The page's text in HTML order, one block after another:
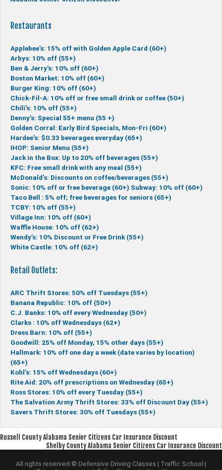
Restaurants
Applebee’s: 15% off with Golden Apple Card (60+)
Arbys: 10% off (55+)
Ben & Jerry’s: 10% off (60+)
Boston Market: 10% off (60+)
Burger King: 10% off (60+)
Chick-Fil-A: 10% off or free small drink or coffee (50+)
Chili’s: 10% off (55+)
Denny’s: Special 55+ menu (55 +)
Golden Corral: Early Bird Specials, Mon-Fri (60+)
Hardee’s: $0.33 beverages everyday (65+)
IHOP: Senior Menu (55+)
Jack in the Box: Up to 20% off beverages (55+)
KFC: Free small drink with any meal (55+)
McDonald’s: Discounts on coffee/beverages (55+)
Sonic: 10% off or free beverage (60+) Subway: 10% off (60+)
Taco Bell : 5% off; free beverages for seniors (65+)
TCBY: 10% off (55+)
Village Inn: 10% off (60+)
Waffle House: 10% off (62+)
Wendy’s: 10% Discount or Free Drink (55+)
White Castle: 10% off (62+)
Retail Outlets:
ARC Thrift Stores: 50% off Tuesdays (55+)
Banana Republic: 10% off (50+)
C.J. Banks: 10% off every Wednesday (50+)
Clarks : 10% off Wednesdays (62+)
Dress Barn: 10% off (55+)
Goodwill: 25% off Monday, 15% other days (55+)
Hallmark: 10% off one day a week (date varies by location)
(65+)
Kohl’s: 15% off Wednesdays (60+)
Rite Aid: 20% off prescriptions on Wednesday (65+)
Ross Stores: 10% off every Tuesday (55+)
The Salvation Army Thrift Stores: 33% off Discount Day (55+)
Savers Thrift Stores: 30% off Tuesdays (55+)
Post
navigation
Russell County Alabama Senior Citizens Car Insurance Discount
Shelby County Alabama Senior Citizens Car Insurance Discount
All rights reserved © Defensive Driving Classes | Traffic School |